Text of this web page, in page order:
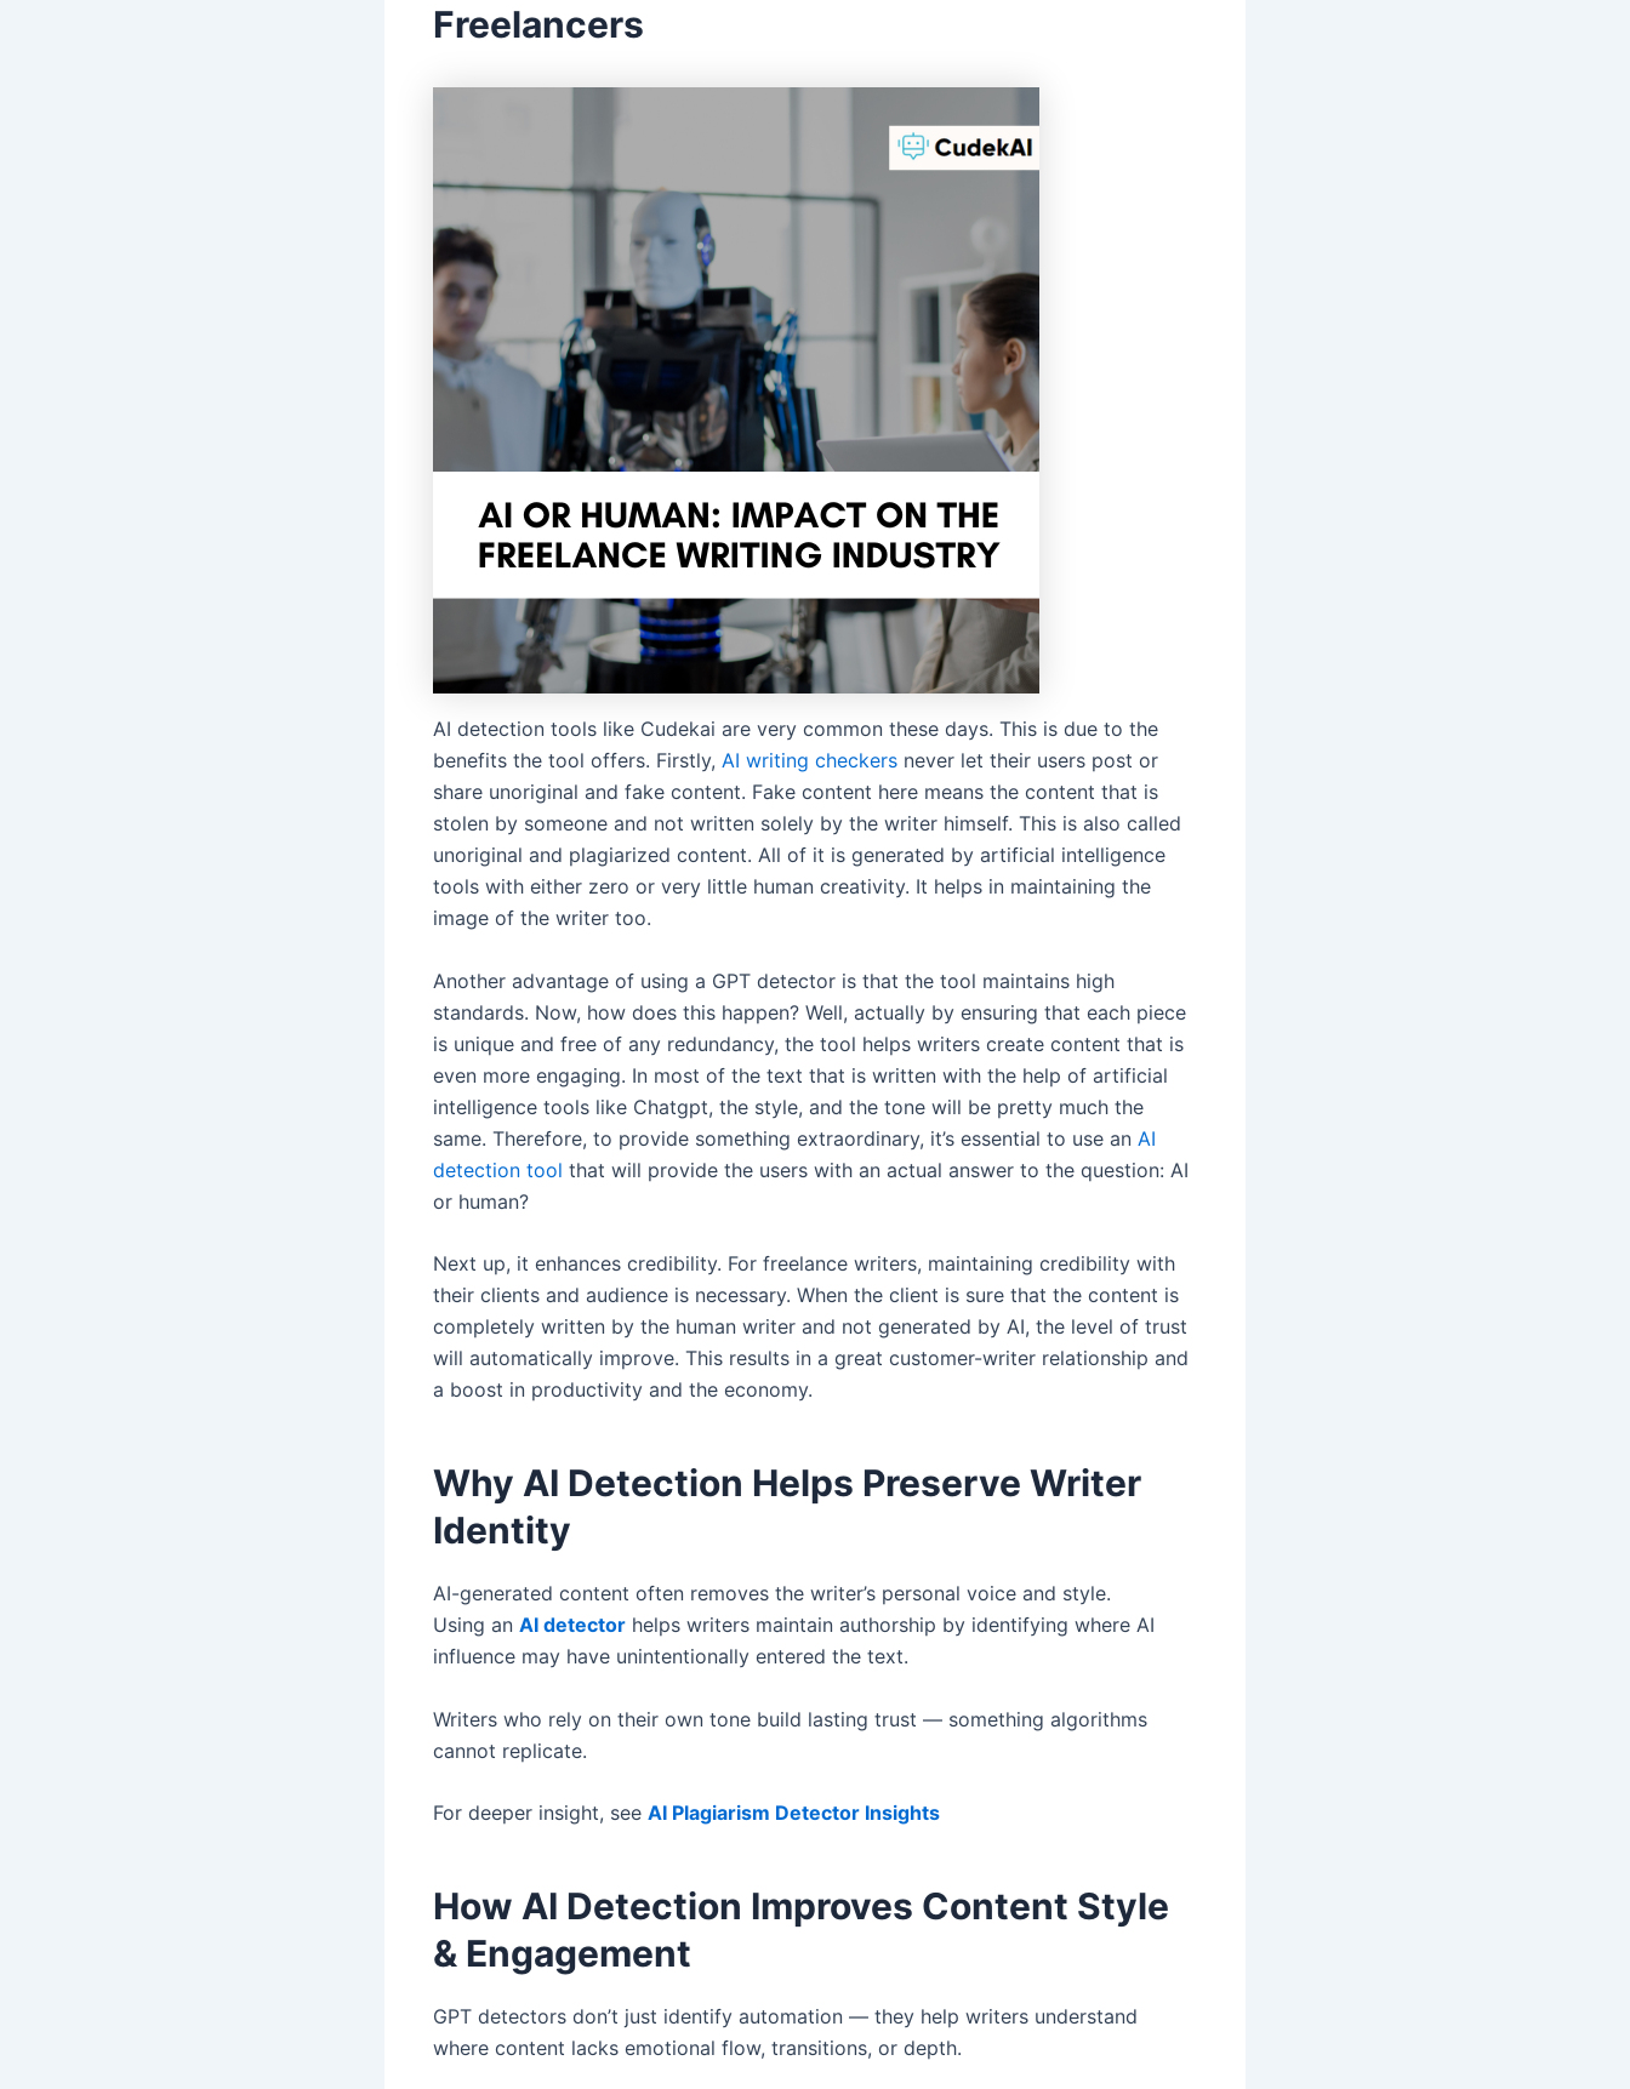
Freelancers
AI detection tools like Cudekai are very common these days. This is due to the
benefits the tool offers. Firstly, AI writing checkers never let their users post or
share unoriginal and fake content. Fake content here means the content that is
stolen by someone and not written solely by the writer himself. This is also called
unoriginal and plagiarized content. All of it is generated by artificial intelligence
tools with either zero or very little human creativity. It helps in maintaining the
image of the writer too.
Another advantage of using a GPT detector is that the tool maintains high
standards. Now, how does this happen? Well, actually by ensuring that each piece
is unique and free of any redundancy, the tool helps writers create content that is
even more engaging. In most of the text that is written with the help of artificial
intelligence tools like Chatgpt, the style, and the tone will be pretty much the
same. Therefore, to provide something extraordinary, it’s essential to use an AI
detection tool that will provide the users with an actual answer to the question: AI
or human?
Next up, it enhances credibility. For freelance writers, maintaining credibility with
their clients and audience is necessary. When the client is sure that the content is
completely written by the human writer and not generated by AI, the level of trust
will automatically improve. This results in a great customer-writer relationship and
a boost in productivity and the economy.
Why AI Detection Helps Preserve Writer
Identity
AI-generated content often removes the writer’s personal voice and style.
Using an AI detector helps writers maintain authorship by identifying where AI
influence may have unintentionally entered the text.
Writers who rely on their own tone build lasting trust — something algorithms
cannot replicate.
For deeper insight, see AI Plagiarism Detector Insights
How AI Detection Improves Content Style
& Engagement
GPT detectors don’t just identify automation — they help writers understand
where content lacks emotional flow, transitions, or depth.